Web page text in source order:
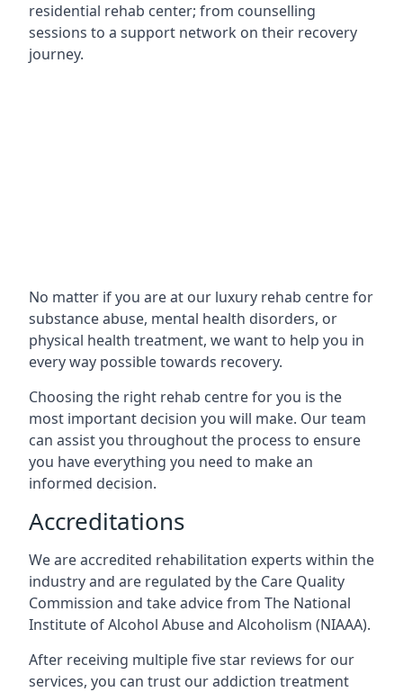
residential rehab center; from counselling
sessions to a support network on their recovery
journey.
No matter if you are at our luxury rehab centre for
substance abuse, mental health disorders, or
physical health treatment, we want to help you in
every way possible towards recovery.
Choosing the right rehab centre for you is the
most important decision you will make. Our team
can assist you throughout the process to ensure
you have everything you need to make an
informed decision.
Accreditations
We are accredited rehabilitation experts within the
industry and are regulated by the Care Quality
Commission and take advice from The National
Institute of Alcohol Abuse and Alcoholism (NIAAA).
After receiving multiple five star reviews for our
services, you can trust our addiction treatment